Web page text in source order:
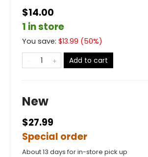
$14.00
1 in store
You save: $13.99 (50%)
Add to cart
New
$27.99
Special order
About 13 days for in-store pick up